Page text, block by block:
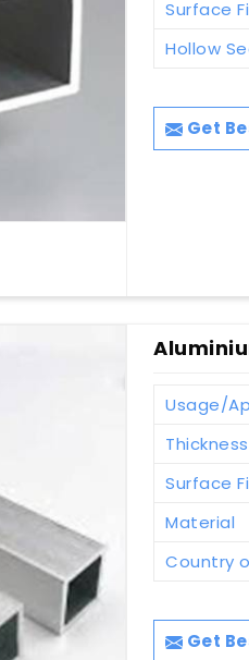
Surface
Hollow
Get
Usage/
Thickness
Surface
Material
Country
Get